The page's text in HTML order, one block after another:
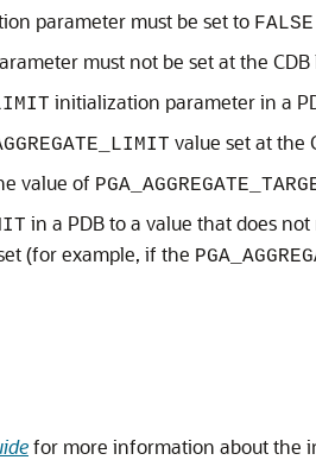
parameter must be set to FALSE
must not be set at the CDB
initialization parameter in a
value set at the
value of
in a PDB to a value that does
(for example, if the
for more information about the